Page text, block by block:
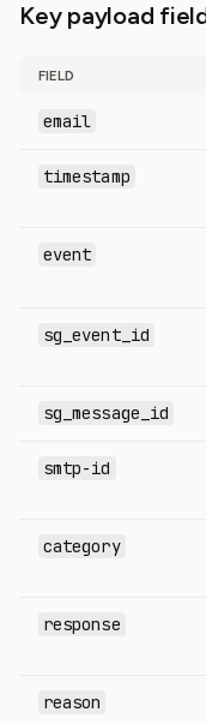
Key payload
FIELD
email
timestamp
event
sg_event_id
sg_message_id
smtp-id
category
response
reason